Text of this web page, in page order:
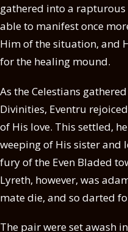
gathered into a
able to manifest once
Him of the situation, and
for the healing mound.
As the Celestians
Divinities, Eventru
of His love. This settled,
weeping of His sister and
fury of the Even Bladed
Lyreth, however, was
mate die, and so darted
The pair were set awash